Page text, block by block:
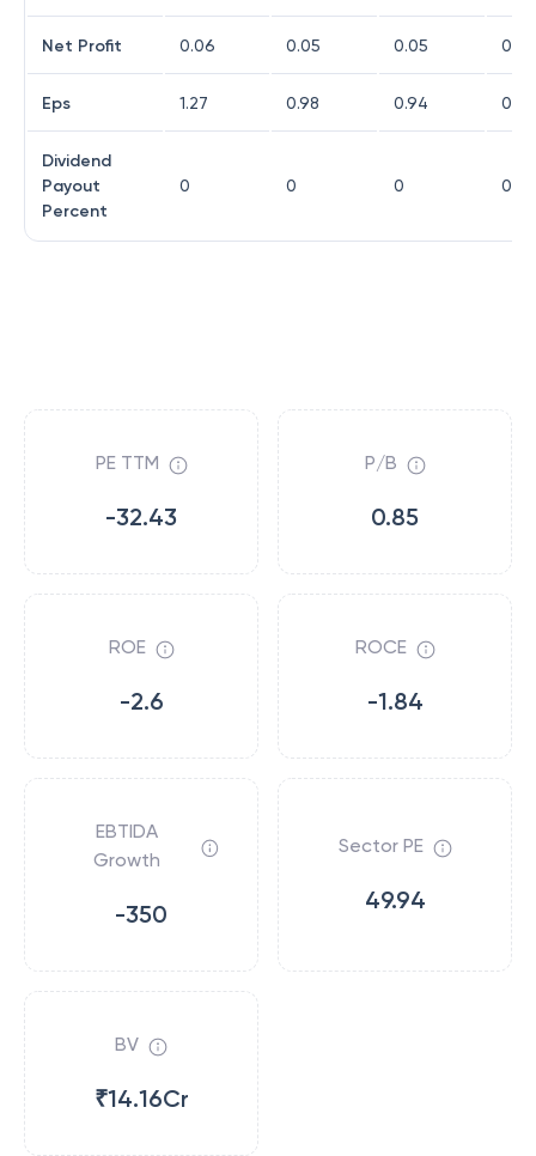
Net Profit 0.06 0.05 0.05 0
Eps 1.27 0.98 0.94 0.08
Dividend
Payout
Percent
0 0 0 0
PE TTM
-32.43
P/B
0.85
ROE
-2.6
ROCE
-1.84
EBTIDA
Growth
-350
Sector PE
49.94
BV
₹14.16Cr